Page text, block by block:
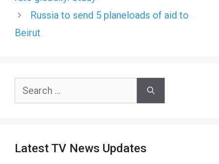
Russia to send 5 planeloads of aid to
Beirut
Search
Latest TV News Updates